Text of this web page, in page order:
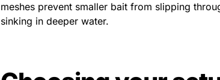
meshes prevent smaller bait from slipping
sinking in deeper water.